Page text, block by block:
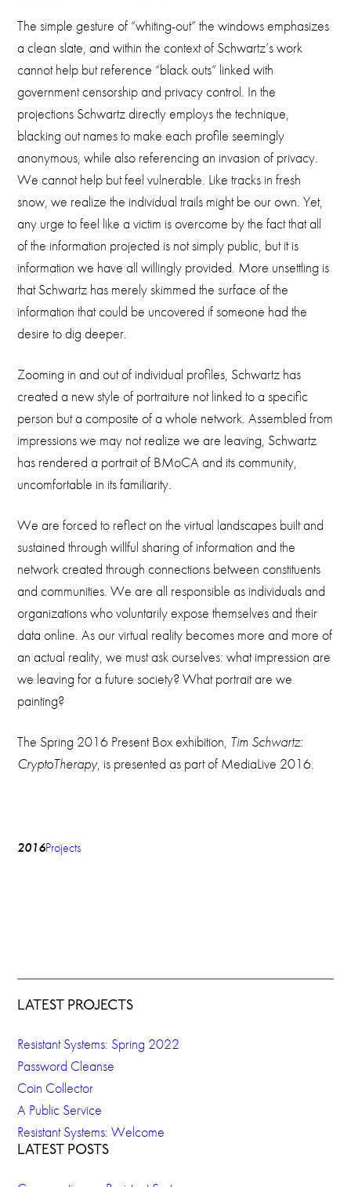
The simple gesture of “whiting-out” the windows emphasizes
a clean slate, and within the context of Schwartz’s work
cannot help but reference “black outs” linked with
government censorship and privacy control. In the
projections Schwartz directly employs the technique,
blacking out names to make each profile seemingly
anonymous, while also referencing an invasion of privacy.
We cannot help but feel vulnerable. Like tracks in fresh
snow, we realize the individual trails might be our own. Yet,
any urge to feel like a victim is overcome by the fact that all
of the information projected is not simply public, but it is
information we have all willingly provided. More unsettling is
that Schwartz has merely skimmed the surface of the
information that could be uncovered if someone had the
desire to dig deeper.
Zooming in and out of individual profiles, Schwartz has
created a new style of portraiture not linked to a specific
person but a composite of a whole network. Assembled from
impressions we may not realize we are leaving, Schwartz
has rendered a portrait of BMoCA and its community,
uncomfortable in its familiarity.
We are forced to reflect on the virtual landscapes built and
sustained through willful sharing of information and the
network created through connections between constituents
and communities. We are all responsible as individuals and
organizations who voluntarily expose themselves and their
data online. As our virtual reality becomes more and more of
an actual reality, we must ask ourselves: what impression are
we leaving for a future society? What portrait are we
painting?
The Spring 2016 Present Box exhibition, Tim Schwartz:
CryptoTherapy, is presented as part of MediaLive 2016.
2016Projects
LATEST PROJECTS
Resistant Systems: Spring 2022
Password Cleanse
Coin Collector
A Public Service
Resistant Systems: Welcome
LATEST POSTS